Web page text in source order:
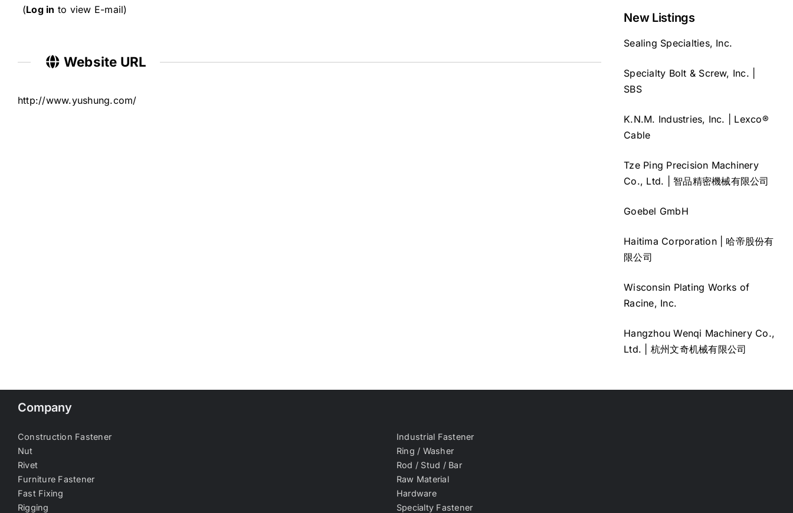
(Log in to view E-mail)
Website URL
http://www.yushung.com/
New Listings
Sealing Specialties, Inc.
Specialty Bolt & Screw, Inc. |
SBS
K.N.M. Industries, Inc. | Lexco®
Cable
Tze Ping Precision Machinery
Co., Ltd. | 智品精密機械有限公司
Goebel GmbH
Haitima Corporation | 哈帝股份有
限公司
Wisconsin Plating Works of
Racine, Inc.
Hangzhou Wenqi Machinery Co.,
Ltd. | 杭州文奇机械有限公司
Company
Construction Fastener
Industrial Fastener
Nut
Ring / Washer
Rivet
Rod / Stud / Bar
Furniture Fastener
Raw Material
Fast Fixing
Hardware
Rigging
Specialty Fastener